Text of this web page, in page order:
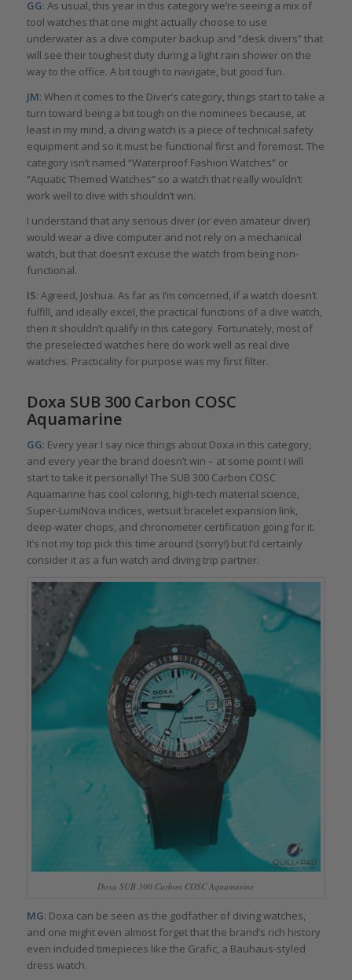
GG: As usual, this year in this category we’re seeing a mix of
tool watches that one might actually choose to use
underwater as a dive computer backup and “desk divers” that
will see their toughest duty during a light rain shower on the
way to the office. A bit tough to navigate, but good fun.
JM: When it comes to the Diver’s category, things start to take a
turn toward being a bit tough on the nominees because, at
least in my mind, a diving watch is a piece of technical safety
equipment and so it must be functional first and foremost. The
category isn’t named “Waterproof Fashion Watches” or
“Aquatic Themed Watches” so a watch that really wouldn’t
work well to dive with shouldn’t win.
I understand that any serious diver (or even amateur diver)
would wear a dive computer and not rely on a mechanical
watch, but that doesn’t excuse the watch from being non-
functional.
IS: Agreed, Joshua. As far as I’m concerned, if a watch doesn’t
fulfill, and ideally excel, the practical functions of a dive watch,
then it shouldn’t qualify in this category. Fortunately, most of
the preselected watches here do work well as real dive
watches. Practicality for purpose was my first filter.
Doxa SUB 300 Carbon COSC
Aquamarine
GG: Every year I say nice things about Doxa in this category,
and every year the brand doesn’t win – at some point I will
start to take it personally! The SUB 300 Carbon COSC
Aquamarine has cool coloring, high-tech material science,
Super-LumiNova indices, wetsuit bracelet expansion link,
deep-water chops, and chronometer certification going for it.
It’s not my top pick this time around (sorry!) but I’d certainly
consider it as a fun watch and diving trip partner.
Doxa SUB 300 Carbon COSC Aquamarine
MG: Doxa can be seen as the godfather of diving watches,
and one might even almost forget that the brand’s rich history
even included timepieces like the Grafic, a Bauhaus-styled
dress watch.